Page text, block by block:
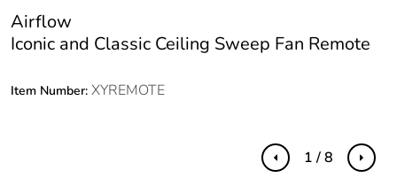
Airflow
Iconic and Classic Ceiling Sweep Fan Remote
Item Number: XYREMOTE
Previous Next
1 / 8